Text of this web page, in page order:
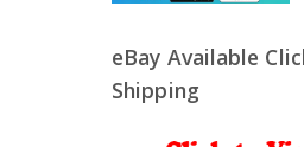
eBay Available
Shipping